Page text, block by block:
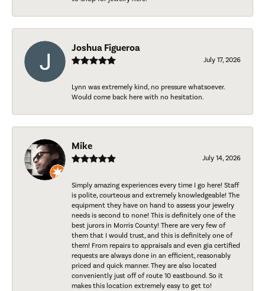
Joshua Figueroa
July 17, 2026
Lynn was extremely kind, no pressure whatsoever.
Would come back here with no hesitation.
Mike
July 14, 2026
Simply amazing experiences every time I go here! Staff
is polite, courteous and extremely knowledgeable! The
equipment they have on hand to assess your jewelry
needs is second to none! This is definitely one of the
best jurors in Morris County! There are very few of
them that I would trust, and this is definitely one of
them! From repairs to appraisals and even gia certified
requests are always done in an efficient, reasonably
priced and quick manner. They are also located
conveniently just off of route 10 eastbound. So it
makes this location extremely easy to get to!